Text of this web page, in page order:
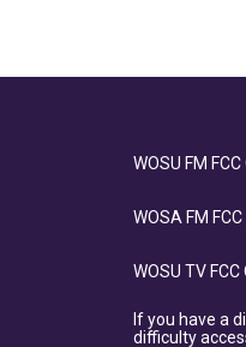
WOSU FM
WOSA FM
WOSU TV FCC
If you have a
difficulty